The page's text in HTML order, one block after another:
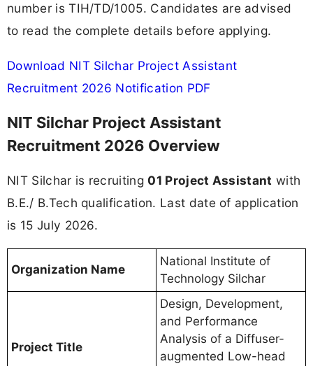
number is TIH/TD/1005. Candidates are advised
to read the complete details before applying.
Download NIT Silchar Project Assistant
Recruitment 2026 Notification PDF
NIT Silchar Project Assistant
Recruitment 2026 Overview
NIT Silchar is recruiting 01 Project Assistant with
B.E./ B.Tech qualification. Last date of application
is 15 July 2026.
Organization Name
National Institute of
Technology Silchar
Project Title
Design, Development,
and Performance
Analysis of a Diffuser-
augmented Low-head